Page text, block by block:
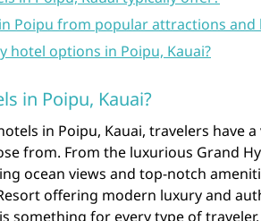
Poipu from popular attractions and
hotel options in Poipu, Kauai?
in Poipu, Kauai?
in Poipu, Kauai, travelers have
from. From the luxurious Grand
ocean views and top-notch
offering modern luxury and
something for every type of